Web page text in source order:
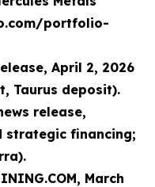
portfolio-
April 2, 2026
Taurus deposit).
release,
strategic financing;
March